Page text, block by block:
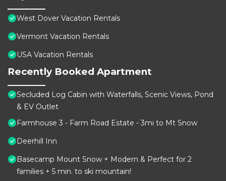
West Dover Vacation Rentals
Vermont Vacation Rentals
USA Vacation Rentals
Recently Booked Apartment
Secluded Log Cabin with Waterfalls, Scenic Views, Pond
& EV Outlet
Farmhouse 3 - Farm Road Estate - 3mi to Mt Snow
Deerhill Inn
Basecamp Mount Snow + Modern & Perfect for 2
families + 5 min. to ski mountain!